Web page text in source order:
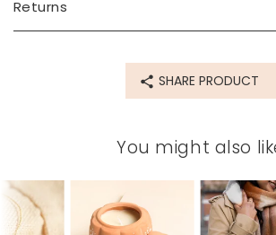
78546
Returns
SHARE PRODUCT
You might also